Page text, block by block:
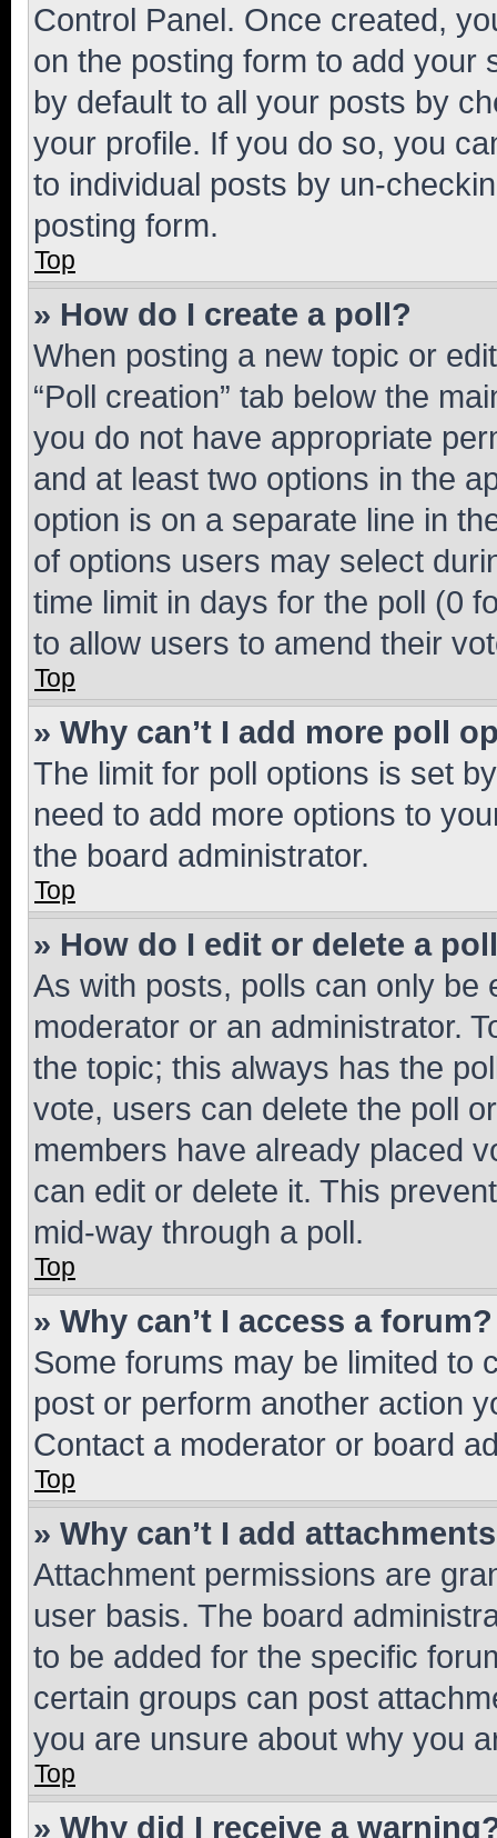
Control Panel. Once created,
on the posting form to add your
by default to all your posts by
your profile. If you do so, you
to individual posts by un-
posting form.
Top
» How do I create a poll?
When posting a new topic or
“Poll creation” tab below the
you do not have appropriate
and at least two options in the
option is on a separate line in
of options users may select
time limit in days for the poll (0
to allow users to amend their
Top
» Why can’t I add more poll
The limit for poll options is set
need to add more options to
the board administrator.
Top
» How do I edit or delete a
As with posts, polls can only be
moderator or an administrator.
the topic; this always has the
vote, users can delete the poll
members have already placed
can edit or delete it. This
mid-way through a poll.
Top
» Why can’t I access a forum?
Some forums may be limited to
post or perform another action
Contact a moderator or board
Top
» Why can’t I add
Attachment permissions are
user basis. The board
to be added for the specific
certain groups can post
you are unsure about why you
Top
» Why did I receive a